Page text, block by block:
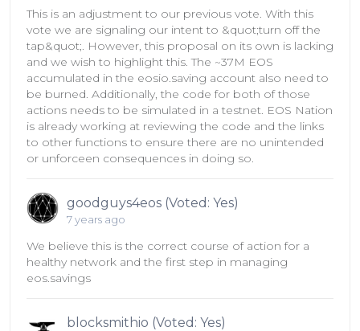
This is an adjustment to our previous vote. With this
vote we are signaling our intent to &quot;turn off the
tap&quot;. However, this proposal on its own is lacking
and we wish to highlight this. The ~37M EOS
accumulated in the eosio.saving account also need to
be burned. Additionally, the code for both of those
actions needs to be simulated in a testnet. EOS Nation
is already working at reviewing the code and the links
to other functions to ensure there are no unintended
or unforceen consequences in doing so.
goodguys4eos (Voted: Yes)
7 years ago
We believe this is the correct course of action for a
healthy network and the first step in managing
eos.savings
blocksmithio (Voted: Yes)